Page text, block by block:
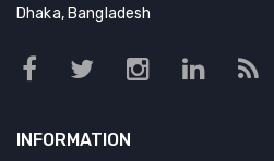
Dhaka, Bangladesh
INFORMATION